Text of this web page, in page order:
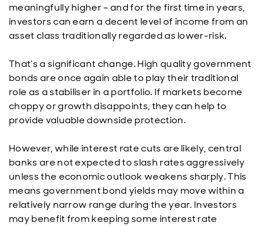
meaningfully higher – and for the first time in years,
investors can earn a decent level of income from an
asset class traditionally regarded as lower-risk.
That’s a significant change. High quality government
bonds are once again able to play their traditional
role as a stabiliser in a portfolio. If markets become
choppy or growth disappoints, they can help to
provide valuable downside protection.
However, while interest rate cuts are likely, central
banks are not expected to slash rates aggressively
unless the economic outlook weakens sharply. This
means government bond yields may move within a
relatively narrow range during the year. Investors
may benefit from keeping some interest rate